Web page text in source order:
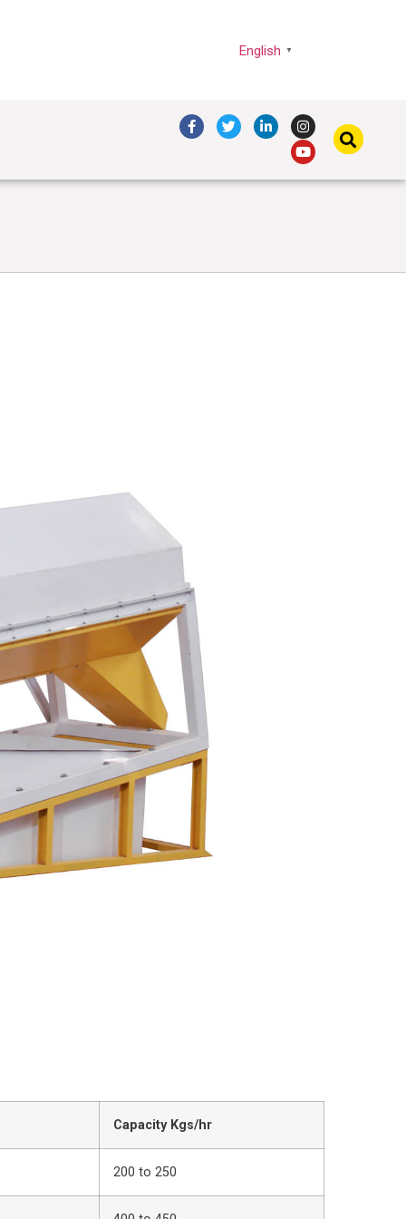
English ▼
Capacity Kgs/hr
200 to 250